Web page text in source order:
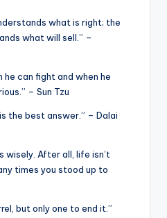
what is right; the
what will sell.” –
he can fight and when he
– Sun Tzu
the best answer.” – Dalai
wisely. After all, life isn’t
times you stood up to
but only one to end it.”